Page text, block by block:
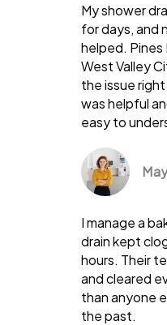
My shower
for days, and
helped. Pines
West Valley
the issue
was helpful
easy to
I manage a
drain kept
hours. Their
and cleared
than anyone
the past.